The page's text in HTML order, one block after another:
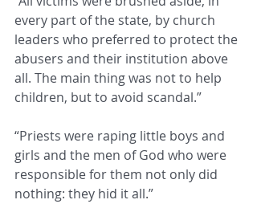
every part of the state, by church
leaders who preferred to protect the
abusers and their institution above
all. The main thing was not to help
children, but to avoid scandal.”
“Priests were raping little boys and
girls and the men of God who were
responsible for them not only did
nothing: they hid it all.”